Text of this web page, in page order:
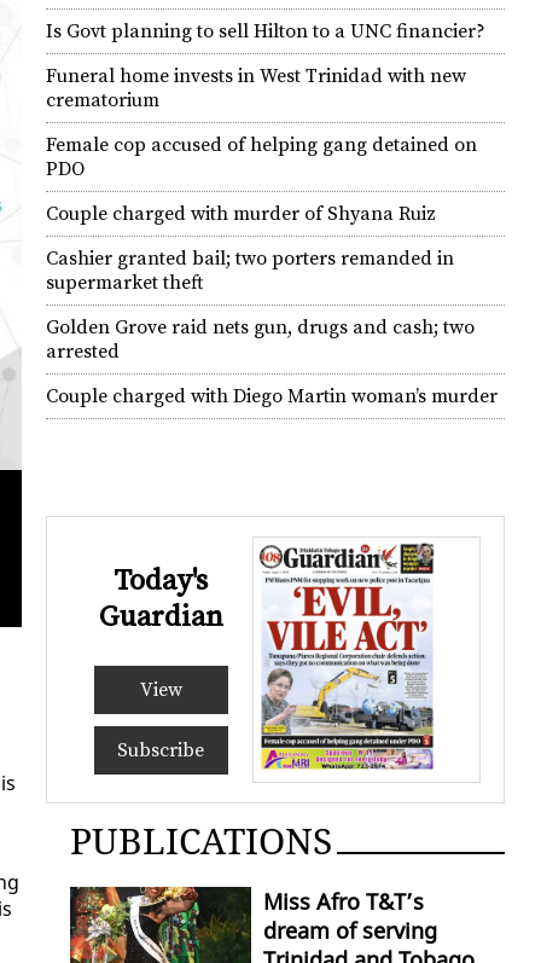
Is Govt planning to sell Hilton to a UNC financier?
Funeral home invests in West Trinidad with new
crematorium
Female cop accused of helping gang detained on
PDO
Couple charged with murder of Shyana Ruiz
Cashier granted bail; two porters remanded in
supermarket theft
Golden Grove raid nets gun, drugs and cash; two
arrested
Couple charged with Diego Martin woman’s murder
Today's
Guardian
View
Subscribe
PUBLICATIONS
Miss Afro T&T’s
dream of serving